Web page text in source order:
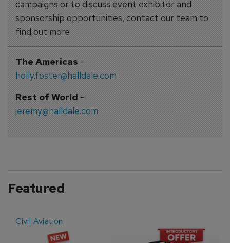
campaigns or to discuss event exhibitor and
sponsorship opportunities, contact our team to
find out more
The Americas-
holly.foster@halldale.com
Rest of World-
jeremy@halldale.com
Featured
Civil Aviation